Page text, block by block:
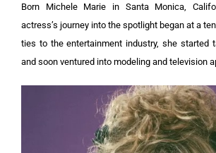
Born Michele Marie in Santa Monica,
actress’s journey into the spotlight began at a
ties to the entertainment industry, she started
and soon ventured into modeling and television